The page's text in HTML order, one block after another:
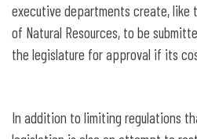
executive departments create, like
of Natural Resources, to be
the legislature for approval if its
In addition to limiting regulations